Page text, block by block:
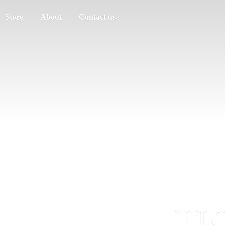
Store About Contact us